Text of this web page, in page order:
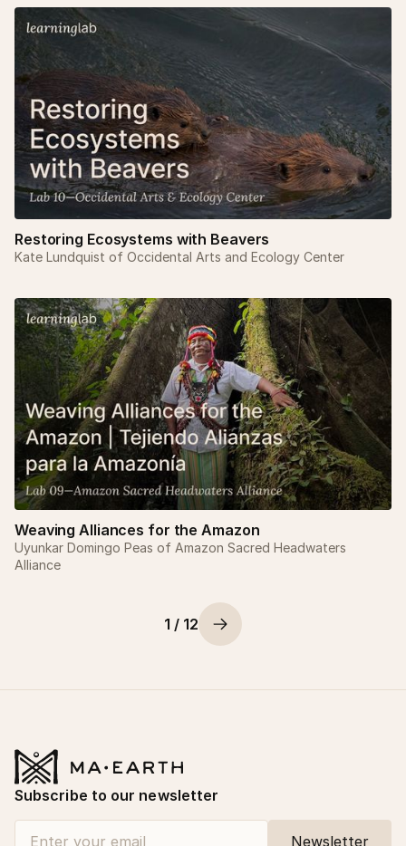
Restoring Ecosystems with Beavers
Kate Lundquist of Occidental Arts and Ecology Center
Weaving Alliances for the Amazon
Uyunkar Domingo Peas of Amazon Sacred Headwaters
Alliance
1 / 12
Subscribe to our newsletter